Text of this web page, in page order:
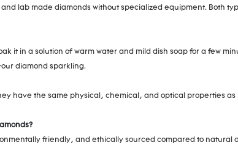
lab made diamonds without specialized equipment. Both
it in a solution of warm water and mild dish soap for a few
diamond sparkling.
have the same physical, chemical, and optical properties
friendly, and ethically sourced compared to